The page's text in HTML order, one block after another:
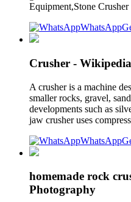
Equipment,Stone Crusher
WhatsApp
Crusher - Wikipedia
A crusher is a machine
smaller rocks, gravel,
developments such as
jaw crusher uses
WhatsApp
homemade rock
Photography